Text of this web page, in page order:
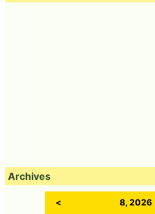
Archives
< 8, 2026